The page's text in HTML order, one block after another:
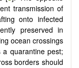
transmission of
onto infected
preserved in
ocean crossings
quarantine pest;
borders should